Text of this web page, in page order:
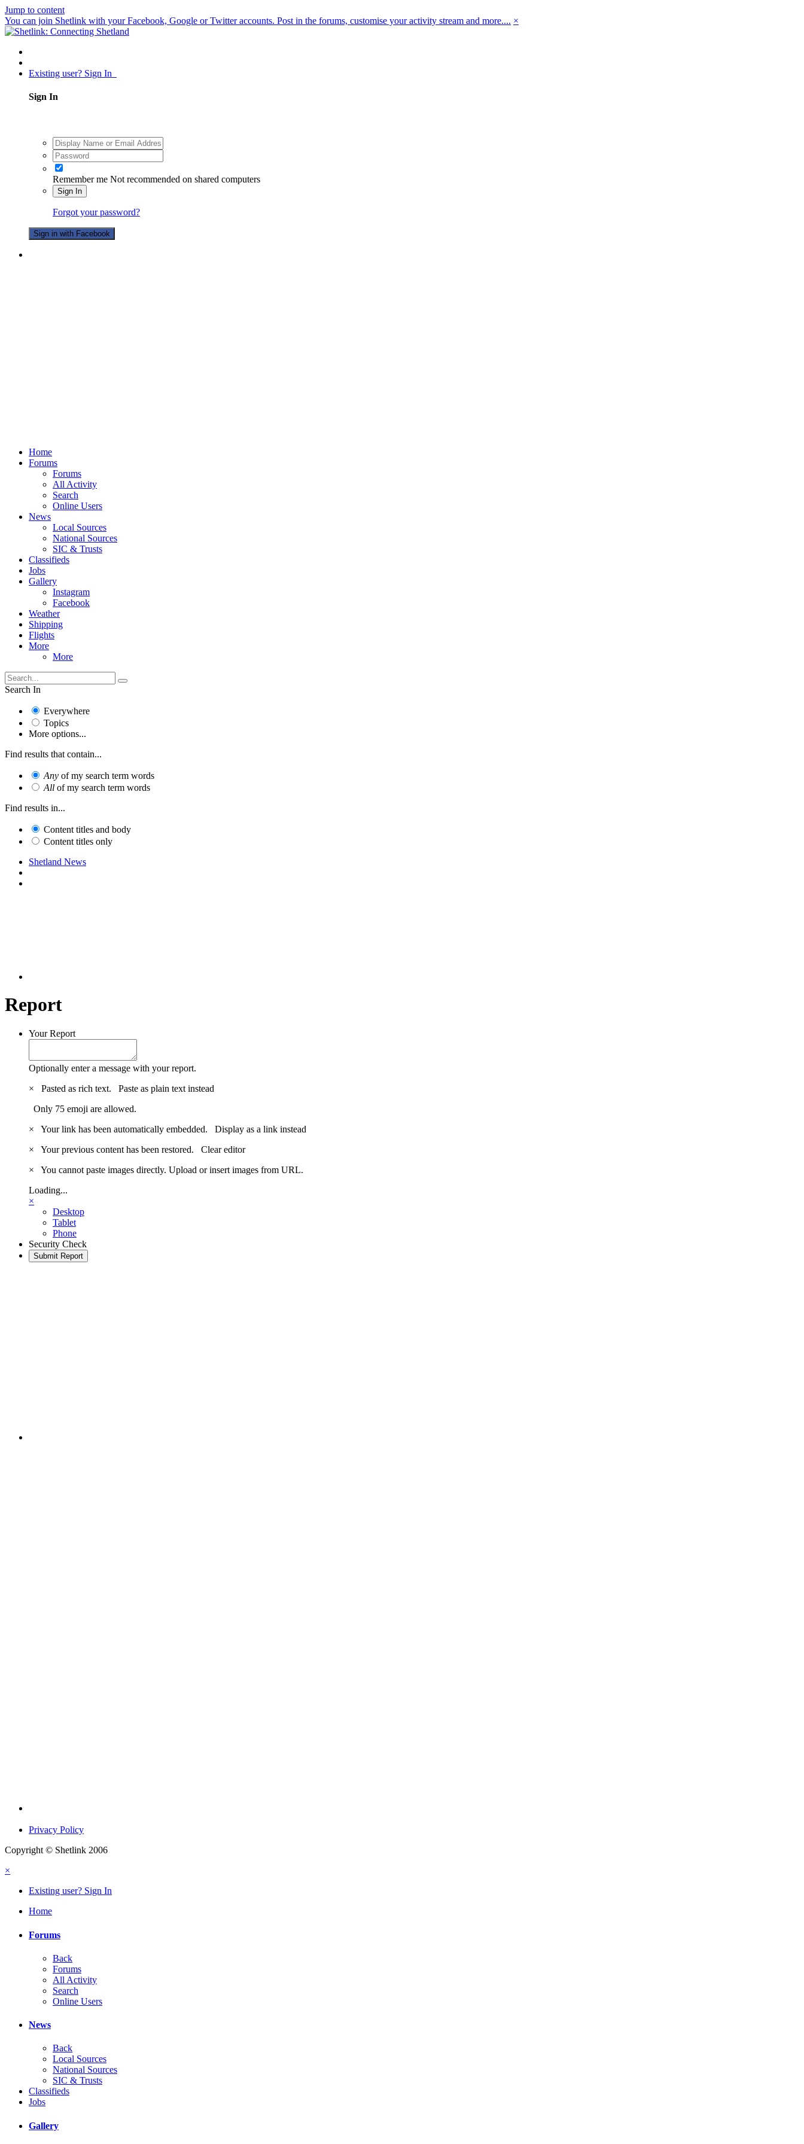
Jump to content
You can join Shetlink with your Facebook, Google or Twitter accounts. Post in the forums, customise your activity stream and more.... ×
Existing user? Sign In
Sign In
Remember me Not recommended on shared computers
Sign In
Forgot your password?
Sign in with Facebook
Home
Forums
Forums
All Activity
Search
Online Users
News
Local Sources
National Sources
SIC & Trusts
Classifieds
Jobs
Gallery
Instagram
Facebook
Weather
Shipping
Flights
More
More
Search In
Everywhere
Topics
More options...
Find results that contain...
Any of my search term words
All of my search term words
Find results in...
Content titles and body
Content titles only
Shetland News
Report
Your Report
Optionally enter a message with your report.
×
Pasted as rich text. Paste as plain text instead
Only 75 emoji are allowed.
×
Your link has been automatically embedded. Display as a link instead
×
Your previous content has been restored. Clear editor
×
You cannot paste images directly. Upload or insert images from URL.
Loading...
×
Desktop
Tablet
Phone
Security Check
Submit Report
Privacy Policy
Copyright © Shetlink 2006
×
Existing user? Sign In
Home
Forums
Back
Forums
All Activity
Search
Online Users
News
Back
Local Sources
National Sources
SIC & Trusts
Classifieds
Jobs
Gallery